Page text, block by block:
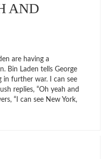
AND
are having a
Bin Laden tells George
in further war. I can see
replies, “Oh yeah and
“I can see New York,